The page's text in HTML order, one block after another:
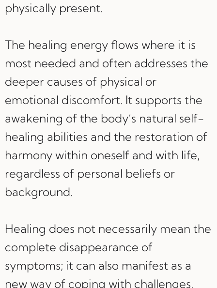
physically present.
The healing energy flows where it is
most needed and often addresses the
deeper causes of physical or
emotional discomfort. It supports the
awakening of the body’s natural self-
healing abilities and the restoration of
harmony within oneself and with life,
regardless of personal beliefs or
background.
Healing does not necessarily mean the
complete disappearance of
symptoms; it can also manifest as a
new way of coping with challenges,